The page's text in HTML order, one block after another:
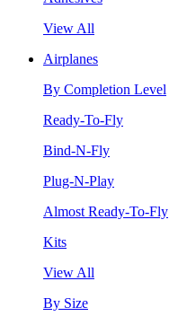
View All
Airplanes
By Completion Level
Ready-To-Fly
Bind-N-Fly
Plug-N-Play
Almost Ready-To-Fly
Kits
View All
By Size